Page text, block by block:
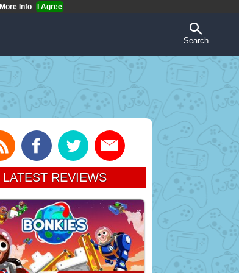
More Info I Agree
Search
LATEST REVIEWS